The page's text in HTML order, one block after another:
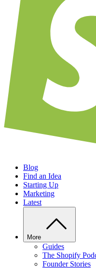
Blog
Find an Idea
Starting Up
Marketing
Latest
More
Guides
The Shopify
Founder Stories